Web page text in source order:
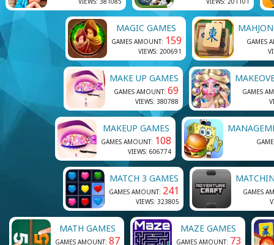
MAGIC GAMES
GAMES AMOUNT: 159
VIEWS: 200691
GAMES
MAKE UP GAMES
GAMES AMOUNT: 69
VIEWS: 380788
GAMES
MAKEUP GAMES
GAMES AMOUNT: 108
VIEWS: 606774
MATCH 3 GAMES
GAMES AMOUNT: 241
VIEWS: 323805
GAMES
MATH GAMES
GAMES AMOUNT: 87
MAZE GAMES
GAMES AMOUNT: 73